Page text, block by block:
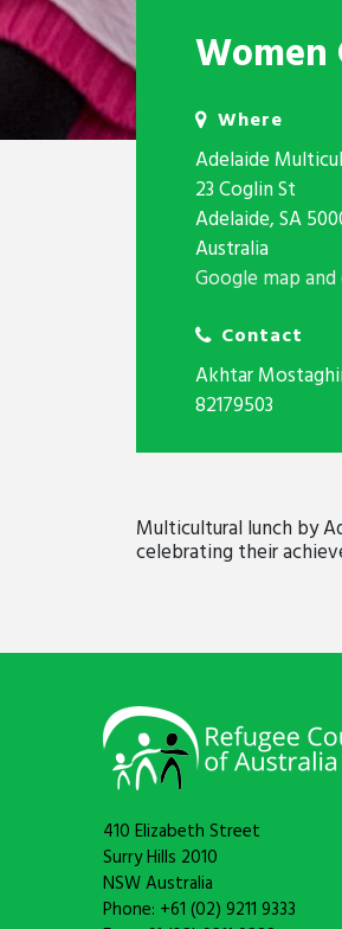
Women
Where
Adelaide
23 Coglin St
Adelaide, SA
Australia
Google map
Contact
Akhtar
82179503
Multicultural lunch by
celebrating their
410 Elizabeth Street
Surry Hills 2010
NSW Australia
Phone: +61 (02) 9211 9333